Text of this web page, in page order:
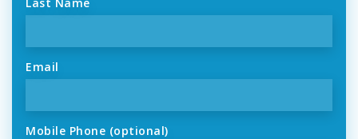
Email
Mobile Phone (optional)